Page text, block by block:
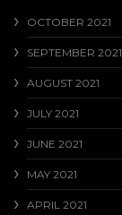
OCTOBER 2021
SEPTEMBER 2021
AUGUST 2021
JULY 2021
JUNE 2021
MAY 2021
APRIL 2021